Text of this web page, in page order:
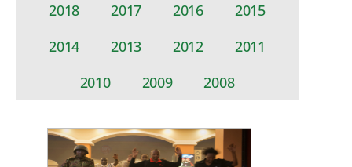
2018
2017 2016
2015
2014
2013 2012
2011
2010
2009 2008